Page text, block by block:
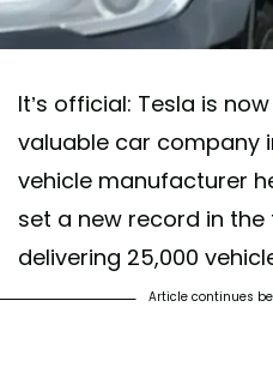
It’s official: Tesla is
valuable car company
vehicle manufacturer
set a new record in
delivering 25,000
Article continues